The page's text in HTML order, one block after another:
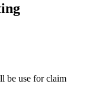
be use for claim